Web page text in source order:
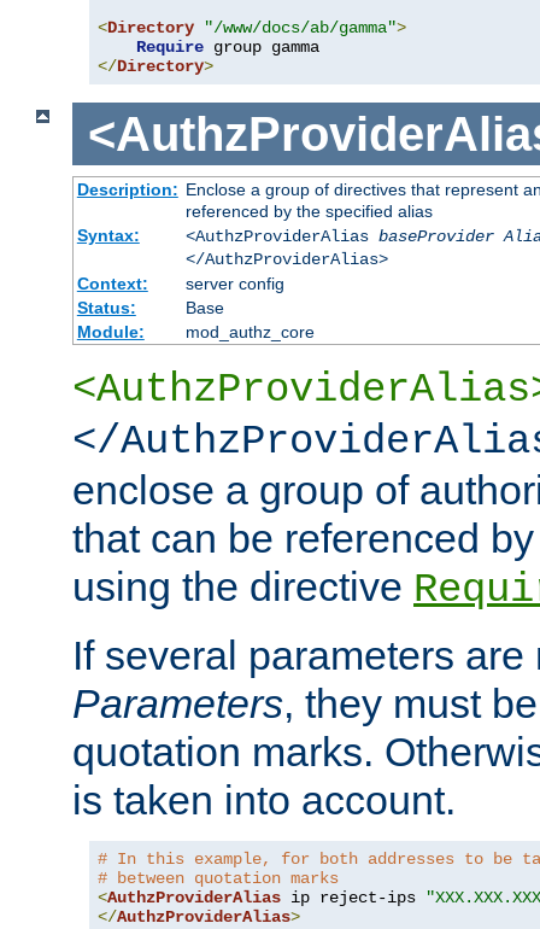
<Directory "/www/docs/ab/gamma">
Require
</Directory>
Description: Enclose a group of directives that represent
referenced by the specified alias
Syntax:
<AuthzProviderAlias baseProvider
</AuthzProviderAlias>
Context:
server config
Status:
Base
Module:
mod_authz_core
</
enclose a group of
that can be referenced
using the directive
If several parameters
Parameters, they must
quotation marks.
is taken into account.
# In this example, for both addresses to be
# between quotation marks
<AuthzProviderAlias ip reject-ips
</AuthzProviderAlias>